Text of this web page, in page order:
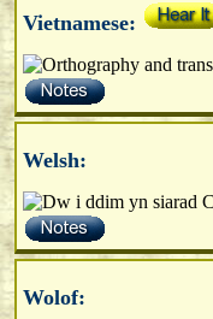
Vietnamese:
Welsh:
Wolof: